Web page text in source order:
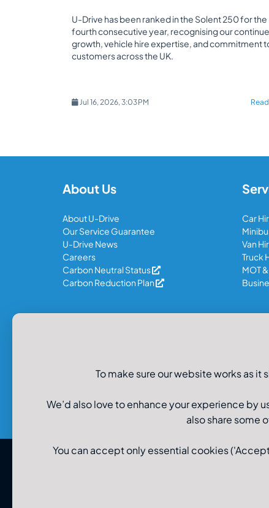
U-Drive has been ranked in the Solent 250 for the
fourth consecutive year, recognising our
growth, vehicle hire expertise, and commitment
customers across the UK.
Jul 16, 2026, 3:03 PM
About Us
About U-Drive
Our Service Guarantee
U-Drive News
Careers
Carbon Neutral Status
Carbon Reduction Plan
Recruitment Data Privacy
Modern Slavery Policy
Car
Van
Truck
MOT
To make sure our website works as
We’d also love to enhance your experience by
also share some
You can accept only essential cookies